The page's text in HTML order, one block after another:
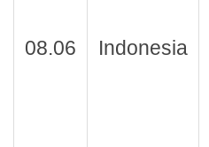
08.06 Indonesia